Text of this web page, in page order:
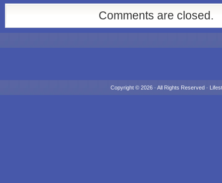
Comments are closed.
Copyright © 2026 · All Rights Reserved ·